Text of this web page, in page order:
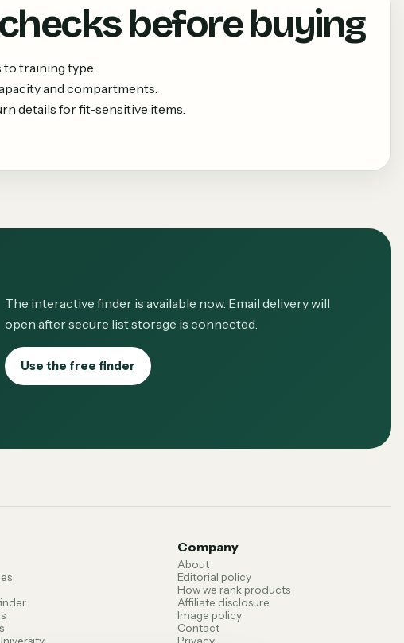
before buying
to training type.
and compartments.
details for fit-sensitive items.
The interactive finder is available now. Email delivery will
open after secure list storage is connected.
Use the free finder
Company
About
Editorial policy
How we rank products
Affiliate disclosure
Image policy
Contact